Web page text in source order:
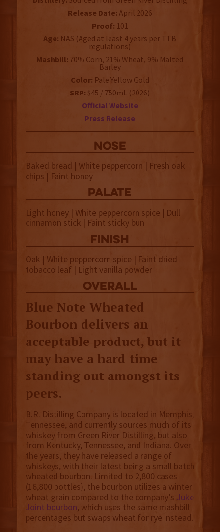
Release Date: April 2026
Proof: 101
Age: NAS (Aged at least 4 years per TTB
regulations)
Mashbill: 70% Corn, 21% Wheat, 9% Malted
Barley
Color: Pale Yellow Gold
SRP: $45 / 750mL (2026)
Official Website
Press Release
NOSE
Baked bread | White peppercorn | Fresh oak
chips | Faint honey
palate
Light honey | White peppercorn spice | Dull
cinnamon stick | Faint sticky bun
finish
Oak | White peppercorn spice | Faint dried
tobacco leaf | Light vanilla powder
overall
Blue Note Wheated
Bourbon delivers an
acceptable product, but it
may have a hard time
standing out amongst its
peers.
B.R. Distilling Company is located in Memphis,
Tennessee, and currently sources much of its
whiskey from Green River Distilling, but also
from Kentucky, Tennessee, and Indiana. Over
the years, they have released a range of
whiskeys, with their latest being a small batch
wheated bourbon. Limited to 2,800 cases
(16,800 bottles), the bourbon utilizes a winter
wheat grain compared to the company’s Juke
Joint bourbon, which uses the same mashbill
percentages but swaps wheat for rye instead.